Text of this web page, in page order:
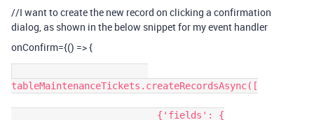
//I want to create the new record on clicking a confirmation
dialog, as shown in the below snippet for my event handler
onConfirm={() => {
tableMaintenanceTickets.createRecordsAsync([